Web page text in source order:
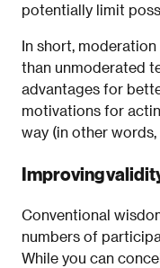
potentially limit
In short,
than unmoderated
advantages for
motivations for
way (in other words,
Improving
Conventional
numbers of
While you can